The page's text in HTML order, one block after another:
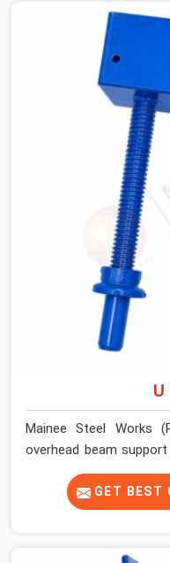
looking for a
despite being based
steel girders that
without needing extra
help high-rise builders
Haryana keep things
that feature smooth
duty outer sleeves,
properly every single time.
U
Mainee Steel Works
overhead beam
staging parts straight
your crew is getting
your guys in Haryana
the wet mix hits the
GET BEST